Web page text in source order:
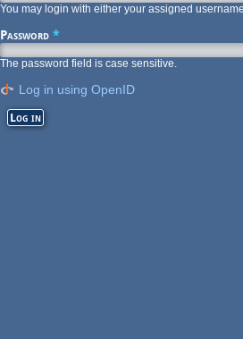
You may login with either your assigned
Password *
The password field is case sensitive.
Log in using OpenID